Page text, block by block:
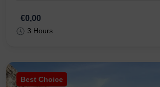
€0,00
3 Hours
Best Choice